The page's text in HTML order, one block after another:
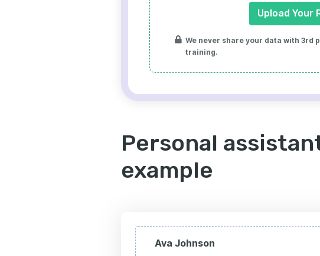
Upload Your
We never share your data with 3rd
training.
Personal
example
Ava Johnson